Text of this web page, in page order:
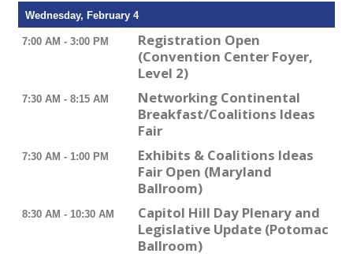
Wednesday, February 4
7:00 AM - 3:00 PM
Registration Open
(Convention Center Foyer,
Level 2)
7:30 AM - 8:15 AM
Networking Continental
Breakfast/Coalitions Ideas
Fair
7:30 AM - 1:00 PM
Exhibits & Coalitions Ideas
Fair Open (Maryland
Ballroom)
8:30 AM - 10:30 AM
Capitol Hill Day Plenary and
Legislative Update (Potomac
Ballroom)